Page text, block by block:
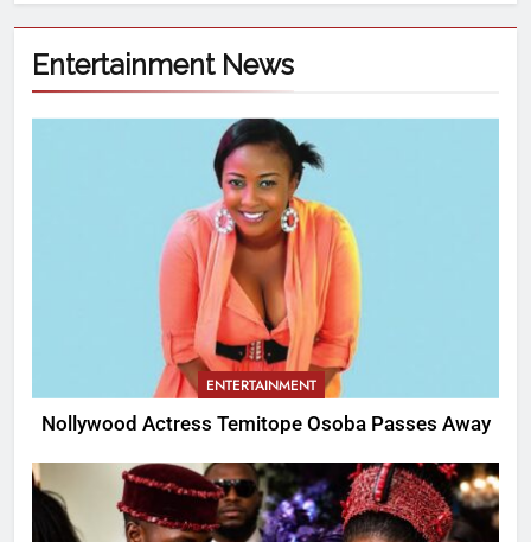
Entertainment News
ENTERTAINMENT
Nollywood Actress Temitope Osoba Passes Away